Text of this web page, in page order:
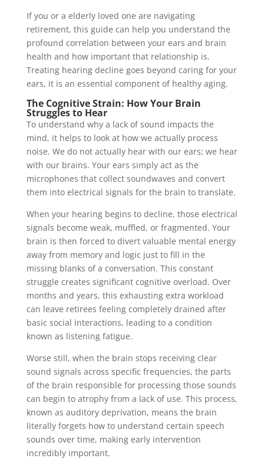
If you or a elderly loved one are navigating
retirement, this guide can help you understand the
profound correlation between your ears and brain
health and how important that relationship is.
Treating hearing decline goes beyond caring for your
ears, it is an essential component of healthy aging.
The Cognitive Strain: How Your Brain
Struggles to Hear
To understand why a lack of sound impacts the
mind, it helps to look at how we actually process
noise. We do not actually hear with our ears; we hear
with our brains. Your ears simply act as the
microphones that collect soundwaves and convert
them into electrical signals for the brain to translate.
When your hearing begins to decline, those electrical
signals become weak, muffled, or fragmented. Your
brain is then forced to divert valuable mental energy
away from memory and logic just to fill in the
missing blanks of a conversation. This constant
struggle creates significant cognitive overload. Over
months and years, this exhausting extra workload
can leave retirees feeling completely drained after
basic social interactions, leading to a condition
known as listening fatigue.
Worse still, when the brain stops receiving clear
sound signals across specific frequencies, the parts
of the brain responsible for processing those sounds
can begin to atrophy from a lack of use. This process,
known as auditory deprivation, means the brain
literally forgets how to understand certain speech
sounds over time, making early intervention
incredibly important.